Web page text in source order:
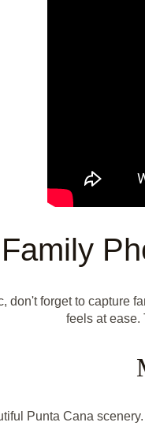
Family
forget to capture
feels at ease.
Punta Cana